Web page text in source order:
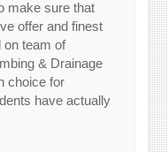
make sure that
offer and finest
on team of
& Drainage
choice for
have actually